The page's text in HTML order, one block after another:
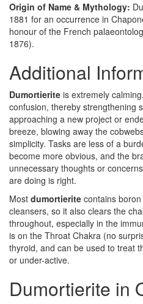
Origin of Name & Mythology:
1881 for an occurrence in
honour of the French
1876).
Additional
Dumortierite is extremely
confusion, thereby strengthening
approaching a new project or
breeze, blowing away the
simplicity. Tasks are less of a
become more obvious, and the
unnecessary thoughts or
are doing is right.
Most dumortierite contains
cleansers, so it also clears the
throughout, especially in the
is on the Throat Chakra (no
thyroid, and can be used to treat
or under-active.
Dumortierite in